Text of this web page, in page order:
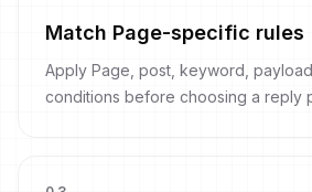
Match Page-specific rules
Apply Page, post, keyword,
conditions before choosing a reply